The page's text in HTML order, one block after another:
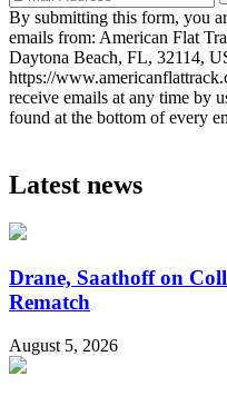
By submitting this form, you
emails from: American Flat
Daytona Beach, FL, 32114,
https://
receive emails at any time by
found at the bottom of every
Latest news
Drane, Saathoff on
Rematch
August 5, 2026